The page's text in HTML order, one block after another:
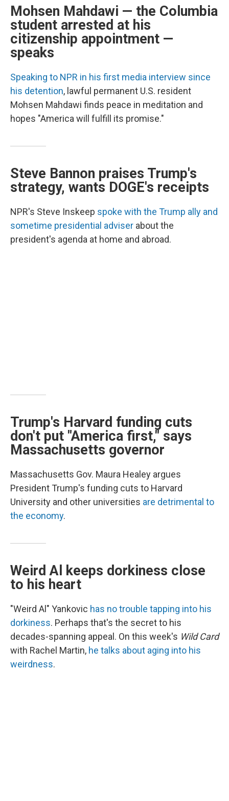
Mohsen Mahdawi — the Columbia
student arrested at his
citizenship appointment —
speaks
Speaking to NPR in his first media interview since
his detention, lawful permanent U.S. resident
Mohsen Mahdawi finds peace in meditation and
hopes "America will fulfill its promise."
Steve Bannon praises Trump's
strategy, wants DOGE's receipts
NPR's Steve Inskeep spoke with the Trump ally and
sometime presidential adviser about the
president's agenda at home and abroad.
Trump's Harvard funding cuts
don't put "America first," says
Massachusetts governor
Massachusetts Gov. Maura Healey argues
President Trump's funding cuts to Harvard
University and other universities are detrimental to
the economy.
Weird Al keeps dorkiness close
to his heart
"Weird Al" Yankovic has no trouble tapping into his
dorkiness. Perhaps that's the secret to his
decades-spanning appeal. On this week's Wild Card
with Rachel Martin, he talks about aging into his
weirdness.